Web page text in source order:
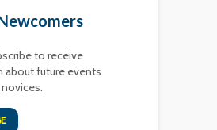
to receive
about future events